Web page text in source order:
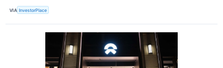
VIA InvestorPlace